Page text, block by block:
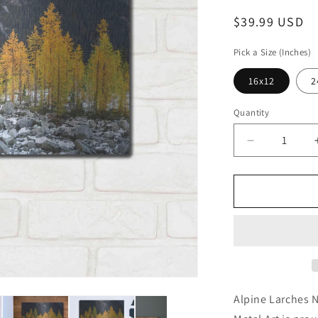
Regular
$39.99 USD
Pick a Size (Inches)
16x12
Quantity
Decrease
quantity
for
Larches
Wall
Alpine Larches